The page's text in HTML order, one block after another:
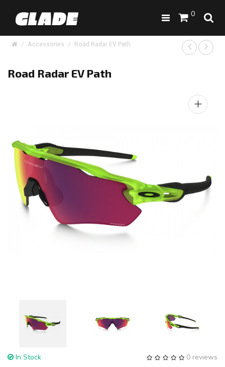
0
Accessories Road Radar EV Path
Road Radar EV Path
+
0 reviews
In Stock